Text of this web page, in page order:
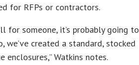
for RFPs or contractors.
for someone, it’s probably going to
we’ve created a standard, stocked
Watkins notes.